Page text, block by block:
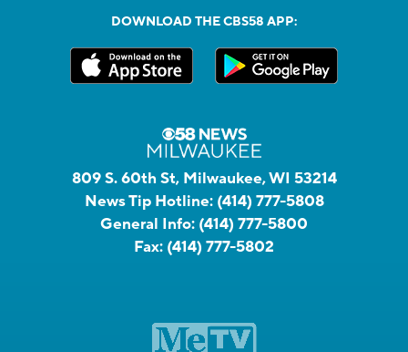
DOWNLOAD THE CBS58 APP:
809 S. 60th St, Milwaukee, WI 53214
News Tip Hotline: (414) 777-5808
General Info: (414) 777-5800
Fax: (414) 777-5802